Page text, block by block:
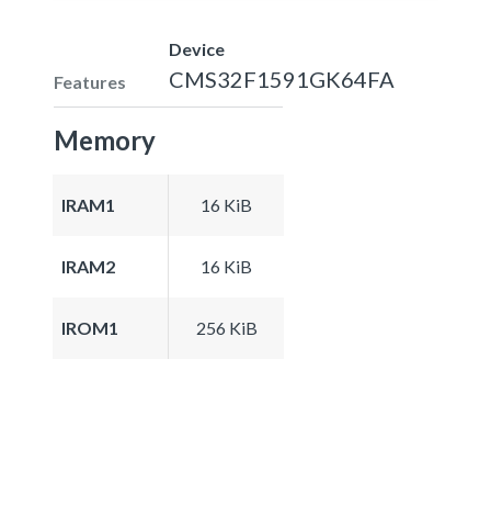
Features
Device
CMS32F1591GK64FA
Memory
IRAM1 16 KiB
IRAM2 16 KiB
IROM1 256 KiB